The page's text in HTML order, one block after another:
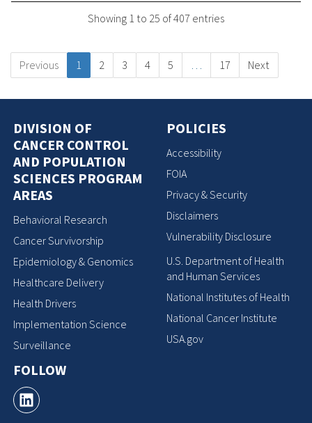
Showing 1 to 25 of 407 entries
Previous 1 2 3 4 5 17 Next
DIVISION OF
CANCER CONTROL
AND POPULATION
SCIENCES PROGRAM
AREAS
Behavioral Research
Cancer Survivorship
Epidemiology & Genomics
Healthcare Delivery
Health Drivers
Implementation Science
Surveillance
FOLLOW
POLICIES
Accessibility
FOIA
Privacy & Security
Disclaimers
Vulnerability Disclosure
U.S. Department of Health
and Human Services
National Institutes of Health
National Cancer Institute
USA.gov